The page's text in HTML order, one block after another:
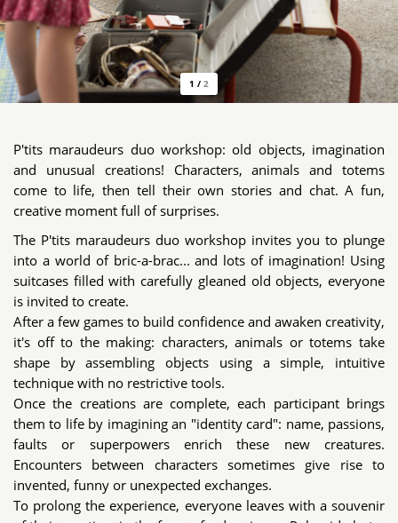
1 / 2
P'tits maraudeurs duo workshop: old objects, imagination
and unusual creations! Characters, animals and totems
come to life, then tell their own stories and chat. A fun,
creative moment full of surprises.
The P'tits maraudeurs duo workshop invites you to plunge
into a world of bric-a-brac... and lots of imagination! Using
suitcases filled with carefully gleaned old objects, everyone
is invited to create.
After a few games to build confidence and awaken creativity,
it's off to the making: characters, animals or totems take
shape by assembling objects using a simple, intuitive
technique with no restrictive tools.
Once the creations are complete, each participant brings
them to life by imagining an "identity card": name, passions,
faults or superpowers enrich these new creatures.
Encounters between characters sometimes give rise to
invented, funny or unexpected exchanges.
To prolong the experience, everyone leaves with a souvenir